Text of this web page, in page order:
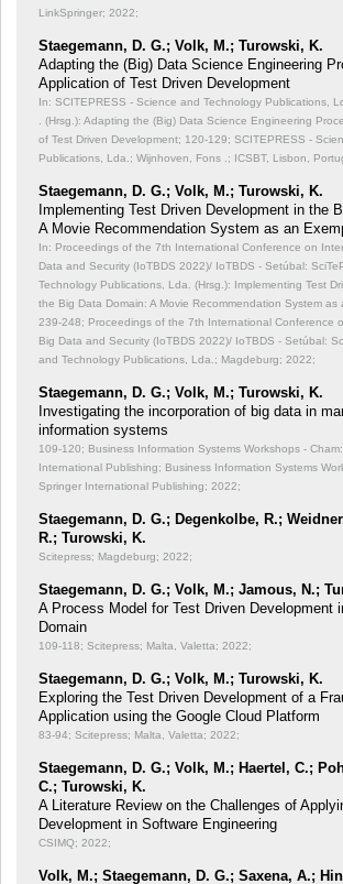
LinkSpringer; 2022;
Staegemann, D. G.; Volk, M.; Turowski, K.
Adapting the (Big) Data Science Engineering
Application of Test Driven Development
In: SCITEPRESS - Science and Technology Publications,
. (Hrsg.): Adapting the (Big) Data Science Engineering
of Test Driven Development; 120-129; SCITEPRESS -
Publications, Lda.; Wijnhoven, Fons .; ICSBT, Lisbon,
Staegemann, D. G.; Volk, M.; Turowski, K.
Implementing Test Driven Development in the
A Movie Recommendation System as an
In: Proceedings of the 7th International Conference on
Data and Security (IoTBDS 2022)/ IoTBDS - Setúbal:
Technology Publications, Lda. (Hrsg.): Implementing Test
the Big Data Domain: A Movie Recommendation System as
239-248; Proceedings of the 7th International Conference
Big Data and Security (IoTBDS 2022)/ IoTBDS - Setúbal:
and Technology Publications, Lda.; Magdeburg; 2022;
Staegemann, D. G.; Volk, M.; Turowski, K.
Investigating the incorporation of big data in
information systems
109-120; Business Information Systems Workshops -
International Publishing; Business Information Systems
Springer International Publishing; 2022;
Staegemann, D. G.; Degenkolbe, R.;
R.; Turowski, K.
Scitepress; Magdeburg; 2022;
Staegemann, D. G.; Volk, M.; Jamous, N.;
A Process Model for Test Driven Development
Domain
109-118; Scitepress; Malta, Valetta; 2022;
Staegemann, D. G.; Volk, M.; Turowski, K.
Exploring the Test Driven Development of a
Application using the Google Cloud Platform
83-94; Scitepress; Malta, Valetta; 2022;
Staegemann, D. G.; Volk, M.; Haertel, C.;
C.; Turowski, K.
A Literature Review on the Challenges of
Development in Software Engineering
CSIMQ; 2022;
Volk, M.; Staegemann, D. G.; Saxena, A.;